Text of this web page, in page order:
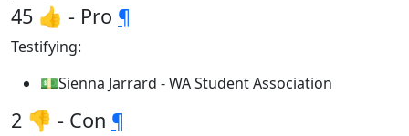
45 👍 - Pro ¶
Testifying:
💵Sienna Jarrard - WA Student Association
2 👎 - Con ¶